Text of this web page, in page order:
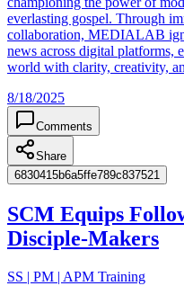
everlasting gospel. Through
collaboration, MEDIALAB
news across digital platforms,
world with clarity, creativity,
8/18/2025
Comments
Share
6830415b6a5ffe789c837521
SCM Equips
Disciple-Makers
SS | PM | APM Training